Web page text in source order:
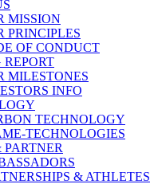
MISSION
PRINCIPLES
OF CONDUCT
REPORT
MILESTONES
INFO
TECHNOLOGY
TECHNOLOGIES
& ATHLETES